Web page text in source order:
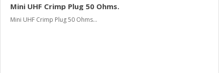
Mini UHF Crimp Plug 50 Ohms.
Mini UHF Crimp Plug 50 Ohms...